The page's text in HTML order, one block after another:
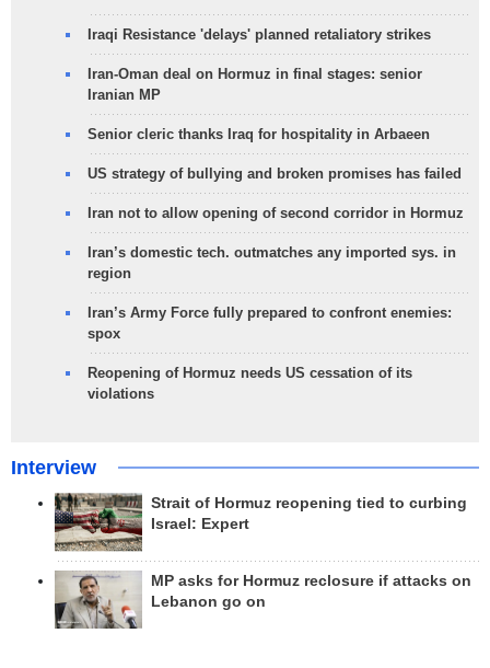
Iraqi Resistance 'delays' planned retaliatory strikes
Iran-Oman deal on Hormuz in final stages: senior
Iranian MP
Senior cleric thanks Iraq for hospitality in Arbaeen
US strategy of bullying and broken promises has failed
Iran not to allow opening of second corridor in Hormuz
Iran’s domestic tech. outmatches any imported sys. in
region
Iran’s Army Force fully prepared to confront enemies:
spox
Reopening of Hormuz needs US cessation of its
violations
Interview
Strait of Hormuz reopening tied to curbing
Israel: Expert
MP asks for Hormuz reclosure if attacks on
Lebanon go on